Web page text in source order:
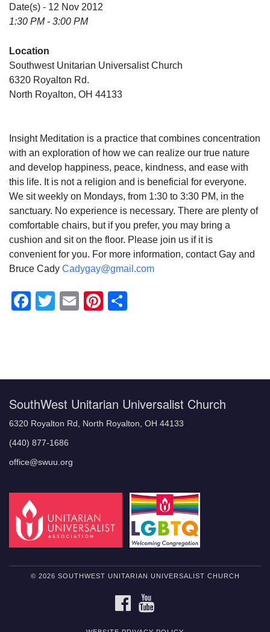
Date(s) - 12 Nov 2012
1:30 PM - 3:00 PM
Location
Southwest Unitarian Universalist Church
6320 Royalton Rd.
North Royalton, OH 44133
Insight Meditation is a practice that combines concentration
with an exploration of how we can realize our true nature
and develop happiness, peace, kindness, and ease with
this life. It is not a religion and is beneficial for everyone.
We sit weekly on Mondays, from 1:30 to 3:30 PM, in the
sanctuary. No experience is necessary. There are plenty of
comfortable chairs, but if you prefer, you may bring a
cushion and sit on the floor. Please join us if it is
convenient for you. For more information, contact Gay and
Bruce Cady Cadygay@gmail.com
Facebook
Twitter
EmailPinterest
SouthWest Unitarian Universalist Church
6320 Royalton Rd, North Royalton, OH 44133
(440) 877-1686
office@swuu.org
© 2026 SOUTHWEST UNITARIAN UNIVERSALIST CHURCH
FACEBOOK